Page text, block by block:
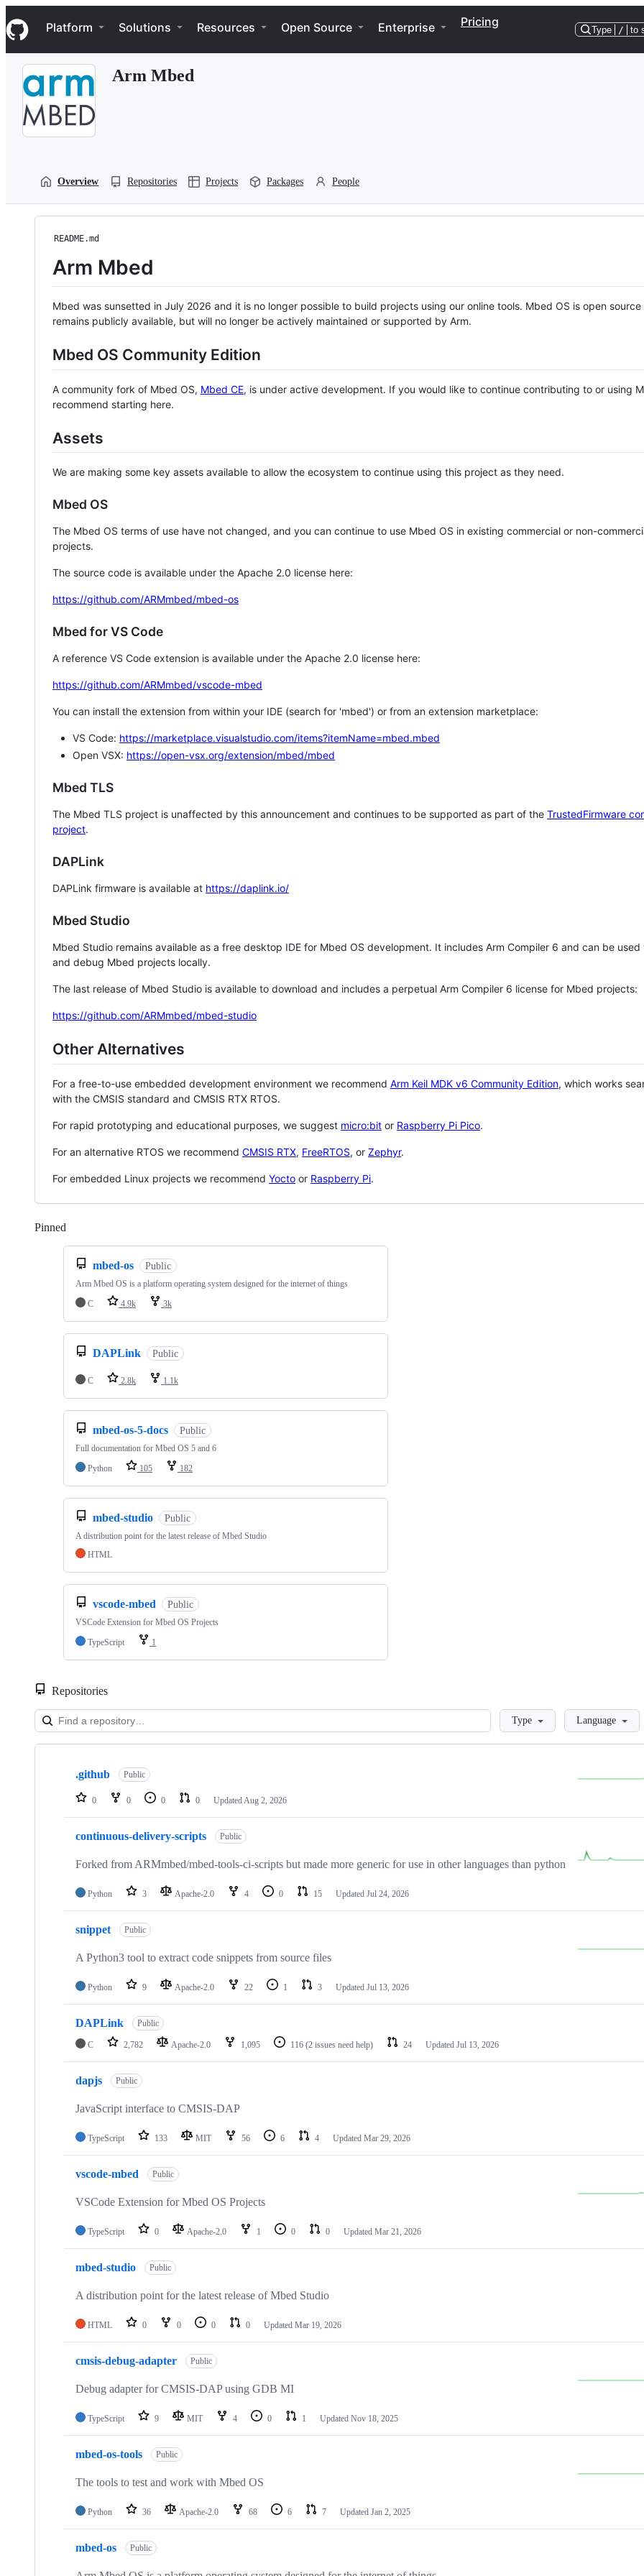
k
i
p
Navigation Menu
Platform Solutions Resources Open Source Enterprise Pricing
Type / to
Arm Mbed
Overview Repositories Projects Packages People
README.md
Arm Mbed
Mbed was sunsetted in July 2026 and it is no longer possible to build projects using our online tools. Mbed OS is open source
remains publicly available, but will no longer be actively maintained or supported by Arm.
Mbed OS Community Edition
A community fork of Mbed OS, Mbed CE, is under active development. If you would like to continue contributing to or using
recommend starting here.
Assets
We are making some key assets available to allow the ecosystem to continue using this project as they need.
Mbed OS
The Mbed OS terms of use have not changed, and you can continue to use Mbed OS in existing commercial or non-
projects.
The source code is available under the Apache 2.0 license here:
https://github.com/ARMmbed/mbed-os
Mbed for VS Code
A reference VS Code extension is available under the Apache 2.0 license here:
https://github.com/ARMmbed/vscode-mbed
You can install the extension from within your IDE (search for 'mbed') or from an extension marketplace:
VS Code: https://marketplace.visualstudio.com/items?itemName=mbed.mbed
Open VSX: https://open-vsx.org/extension/mbed/mbed
Mbed TLS
The Mbed TLS project is unaffected by this announcement and continues to be supported as part of the TrustedFirmware
project.
DAPLink
DAPLink firmware is available at https://daplink.io/
Mbed Studio
Mbed Studio remains available as a free desktop IDE for Mbed OS development. It includes Arm Compiler 6 and can be
and debug Mbed projects locally.
The last release of Mbed Studio is available to download and includes a perpetual Arm Compiler 6 license for Mbed projects:
https://github.com/ARMmbed/mbed-studio
Other Alternatives
For a free-to-use embedded development environment we recommend Arm Keil MDK v6 Community Edition, which works
with the CMSIS standard and CMSIS RTX RTOS.
For rapid prototyping and educational purposes, we suggest micro:bit or Raspberry Pi Pico.
For an alternative RTOS we recommend CMSIS RTX, FreeRTOS, or Zephyr.
For embedded Linux projects we recommend Yocto or Raspberry Pi.
Pinned
mbed-os Public
Arm Mbed OS is a platform operating system designed for the internet of things
C
4.9k 3k
DAPLink Public
C 2.8k 1.1k
mbed-os-5-docs Public
Full documentation for Mbed OS 5 and 6
Python
105 182
mbed-studio Public
A distribution point for the latest release of Mbed Studio
HTML
vscode-mbed Public
VSCode Extension for Mbed OS Projects
TypeScript
1
Repositories
LoadingType Language
Showing
repositories
.github Public
0 0 0 0 Updated Aug 2, 2026
continuous-delivery-scripts Public
Forked from ARMmbed/mbed-tools-ci-scripts but made more generic for use in other languages than python
Python 3 Apache-2.0 4 0 15 Updated Jul 24, 2026
snippet Public
A Python3 tool to extract code snippets from source files
Python 9 Apache-2.0 22 1 3 Updated Jul 13, 2026
DAPLink Public
C 2,782 Apache-2.0 1,095 116 (2 issues need help) 24 Updated Jul 13, 2026
dapjs Public
JavaScript interface to CMSIS-DAP
TypeScript 133 MIT 56 6 4 Updated Mar 29, 2026
vscode-mbed Public
VSCode Extension for Mbed OS Projects
TypeScript 0 Apache-2.0 1 0 0 Updated Mar 21, 2026
mbed-studio Public
A distribution point for the latest release of Mbed Studio
HTML 0 0 0 0 Updated Mar 19, 2026
cmsis-debug-adapter Public
Debug adapter for CMSIS-DAP using GDB MI
TypeScript 9 MIT 4 0 1 Updated Nov 18, 2025
mbed-os-tools Public
The tools to test and work with Mbed OS
Python 36 Apache-2.0 68 6 7 Updated Jan 2, 2025
mbed-os Public